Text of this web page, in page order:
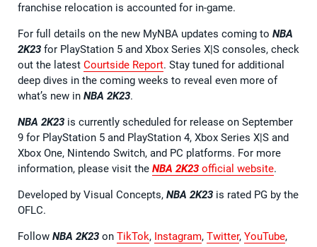
franchise relocation is accounted for in-game.
For full details on the new MyNBA updates coming to NBA
2K23 for PlayStation 5 and Xbox Series X|S consoles, check
out the latest Courtside Report. Stay tuned for additional
deep dives in the coming weeks to reveal even more of
what’s new in NBA 2K23.
NBA 2K23 is currently scheduled for release on September
9 for PlayStation 5 and PlayStation 4, Xbox Series X|S and
Xbox One, Nintendo Switch, and PC platforms. For more
information, please visit the NBA 2K23 official website.
Developed by Visual Concepts, NBA 2K23 is rated PG by the
OFLC.
Follow NBA 2K23 on TikTok, Instagram, Twitter, YouTube,